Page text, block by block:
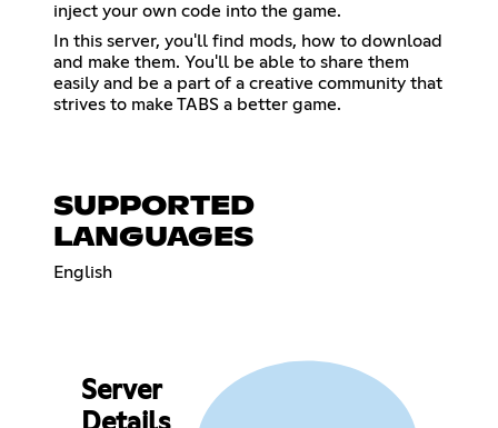
inject your own code into the game.
In this server, you'll find mods, how to download
and make them. You'll be able to share them
easily and be a part of a creative community that
strives to make TABS a better game.
SUPPORTED
LANGUAGES
English
Server